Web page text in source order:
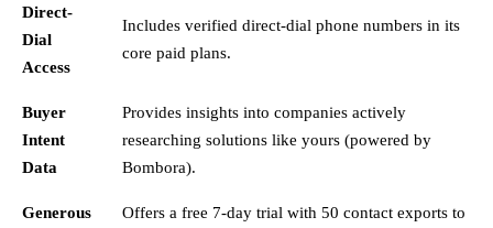
Direct-
Dial
Access
Includes verified direct-dial phone numbers in its
core paid plans.
Buyer
Intent
Data
Provides insights into companies actively
researching solutions like yours (powered by
Bombora).
Generous
Offers a free 7-day trial with 50 contact exports to